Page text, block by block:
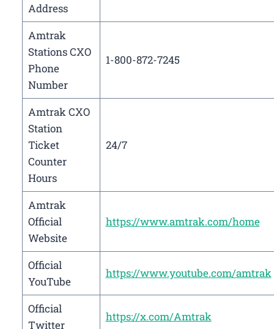
Address
Amtrak
Stations CXO
Phone
Number
1-800-872-7245
Amtrak CXO
Station
Ticket
Counter
Hours
24/7
Amtrak
Official
Website
https://www.amtrak.com/home
Official
YouTube
https://www.youtube.com/amtrak
Official
Twitter
https://x.com/Amtrak